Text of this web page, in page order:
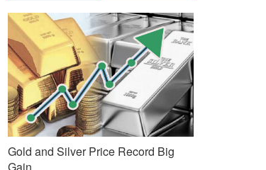
Gold and Silver Price Record Big
Gain